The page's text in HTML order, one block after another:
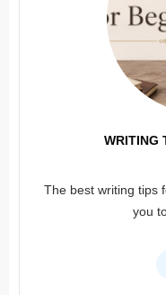
WRITING
The best writing tips
you